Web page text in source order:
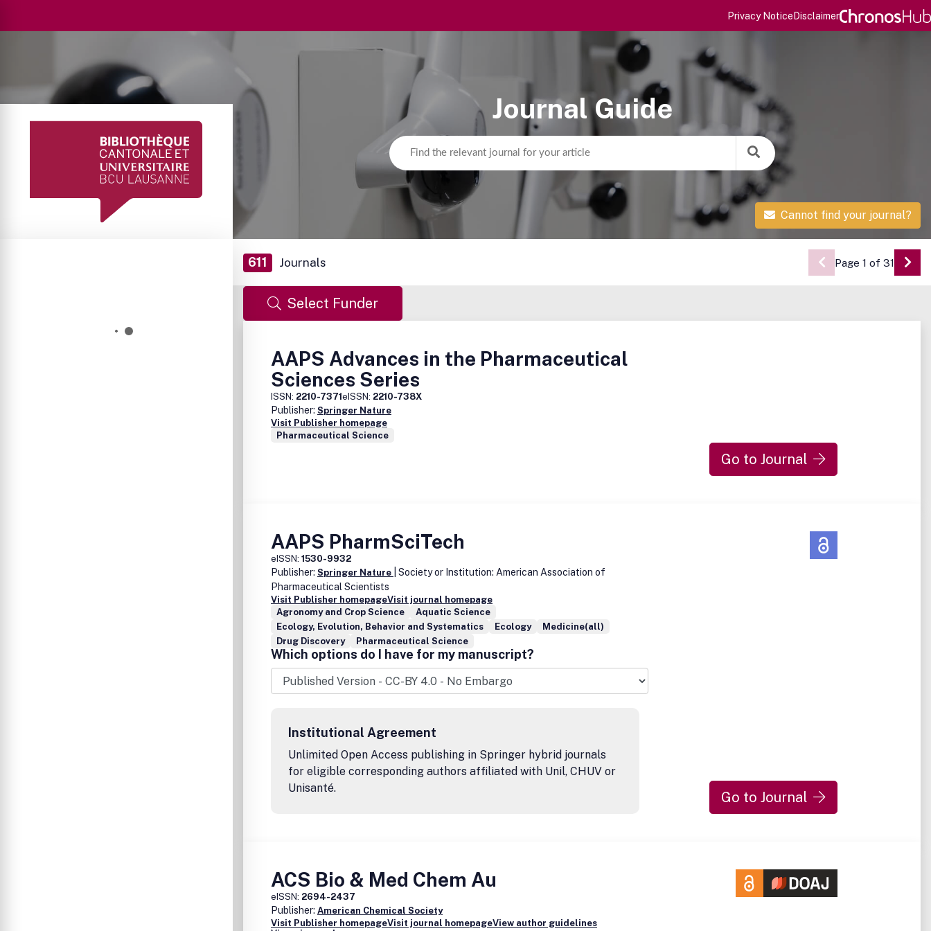
Privacy NoticeDisclaimer
Journal Guide
Cannot find your journal?
611 Journals Page 1 of 31 Go
Select Funder
AAPS Advances in the Pharmaceutical
Sciences Series
ISSN: 2210-7371eISSN: 2210-738X
Publisher: Springer Nature
Visit Publisher homepage
Pharmaceutical Science
Go to Journal
AAPS PharmSciTech
eISSN: 1530-9932
Publisher: Springer Nature
| Society or Institution: American Association of
Pharmaceutical Scientists
Visit Publisher homepageVisit journal homepage
Agronomy and Crop Science
Aquatic Science
Ecology, Evolution, Behavior and Systematics
Ecology
Medicine(all)
Drug Discovery
Pharmaceutical Science
Which options do I have for my manuscript?
Institutional Agreement
Unlimited Open Access publishing in Springer hybrid journals
for eligible corresponding authors affiliated with Unil, CHUV or
Unisanté.
Go to Journal
ACS Bio & Med Chem Au
eISSN: 2694-2437
Publisher: American Chemical Society
Visit Publisher homepageVisit journal homepageView author guidelines